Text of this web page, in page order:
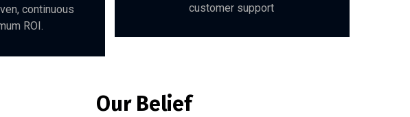
continuous
ROI.
customer support
Our Belief